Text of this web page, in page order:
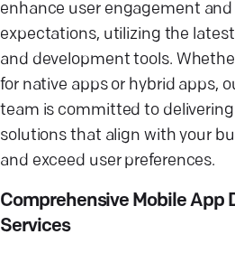
enhance user engagement
expectations, utilizing the
and development tools.
for native apps or hybrid apps,
team is committed to
solutions that align with your
and exceed user preferences.
Comprehensive Mobile App
Services